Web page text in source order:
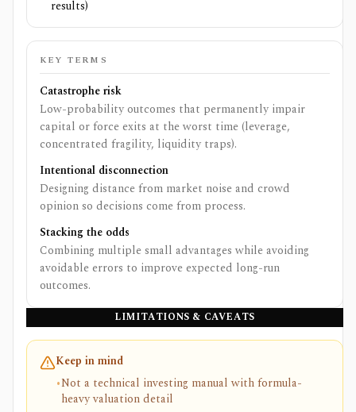
results)
KEY TERMS
Catastrophe risk
Low-probability outcomes that permanently impair
capital or force exits at the worst time (leverage,
concentrated fragility, liquidity traps).
Intentional disconnection
Designing distance from market noise and crowd
opinion so decisions come from process.
Stacking the odds
Combining multiple small advantages while avoiding
avoidable errors to improve expected long-run
outcomes.
LIMITATIONS & CAVEATS
Keep in mind
•Not a technical investing manual with formula-
heavy valuation detail